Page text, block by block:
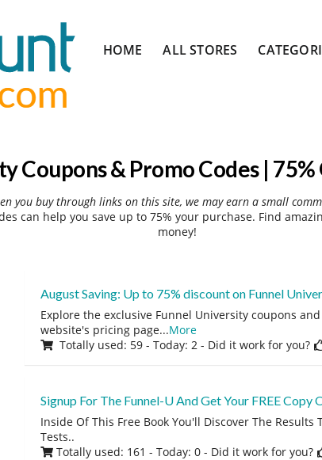
to
HOME ALL STORES
Coupons & Promo Codes |
you buy through links on this site, we may earn a small
can help you save up to 75% your purchase. Find
money!
August Saving: Up to 75% discount on Funnel
Explore the exclusive Funnel University coupons
website's pricing page...More
Totally used: 59 - Today: 2 - Did it work for you?
Signup For The Funnel-U And Get Your FREE Copy
Inside Of This Free Book You'll Discover The Results
Tests..
Totally used: 161 - Today: 0 - Did it work for you?